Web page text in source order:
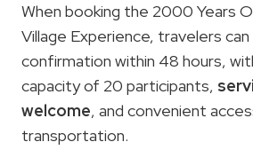
When booking the 2000 Years
Village Experience, travelers
confirmation within 48 hours,
capacity of 20 participants,
welcome, and convenient
transportation.